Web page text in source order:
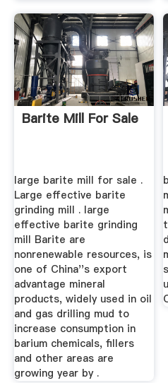
Barite Mill For Sale
large barite mill for sale .
Large effective barite
grinding mill . large
effective barite grinding
mill Barite are
nonrenewable resources, is
one of China''s export
advantage mineral
products, widely used in oil
and gas drilling mud to
increase consumption in
barium chemicals, fillers
and other areas are
growing year by .